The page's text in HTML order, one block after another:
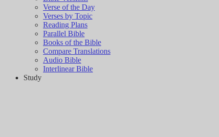
Verse of the Day
Verses by Topic
Reading Plans
Parallel Bible
Books of the Bible
Compare Translations
Audio Bible
Interlinear Bible
Study